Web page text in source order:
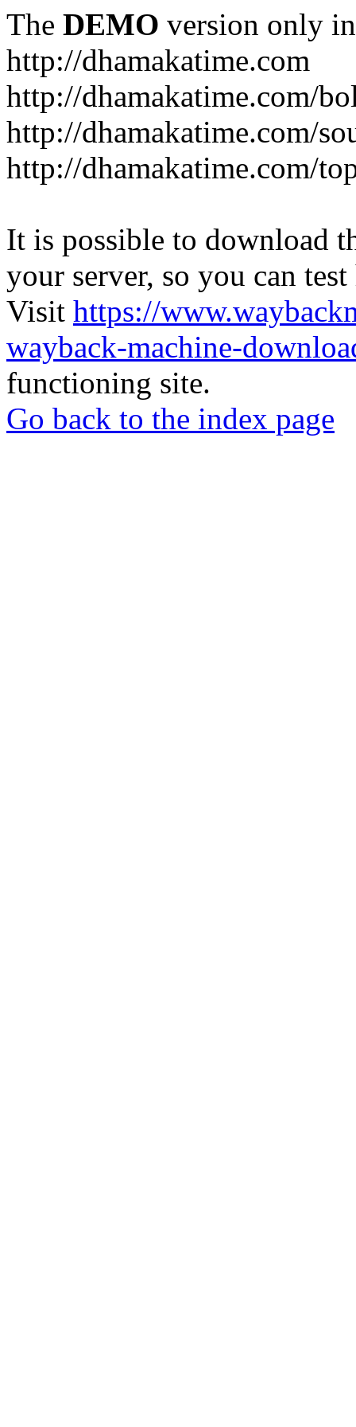
The DEMO version only
http://dhamakatime.com
http://dhamakatime.com/
http://dhamakatime.com/
http://dhamakatime.com/
It is possible to download
your server, so you can
Visit https://
wayback-machine-
functioning site.
Go back to the index page